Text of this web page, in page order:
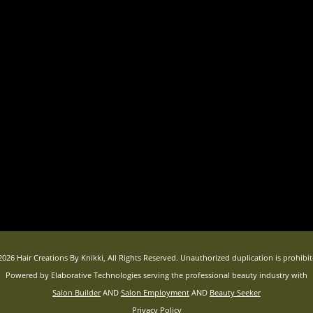
Hair Creations By Knikki, All Rights Reserved. Unauthorized duplication is
Powered by Elaborative Technologies serving the professional beauty industry with
Salon BuilderAND Salon Employment AND Beauty Seeker
Privacy Policy